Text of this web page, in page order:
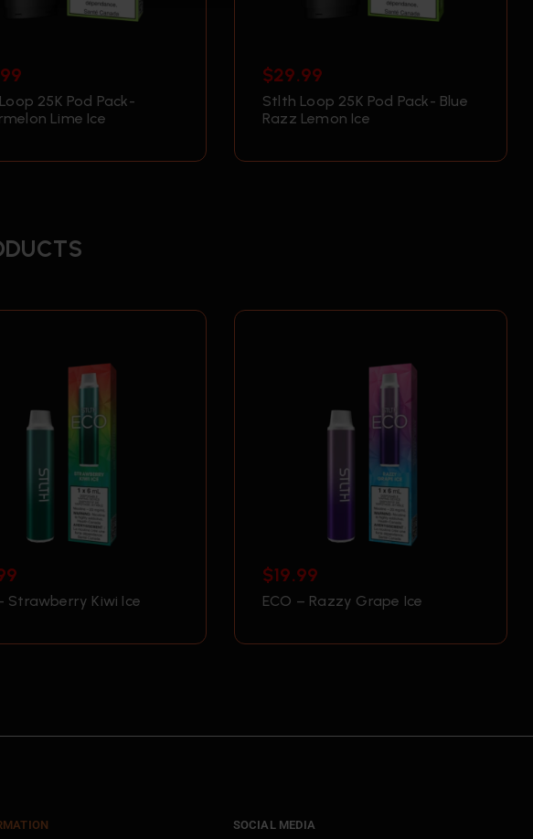
25K Pod Pack-
Lime Ice
$29.99
Stlth Loop 25K Pod Pack- Blue
Razz Lemon Ice
Strawberry Kiwi Ice
$19.99
ECO – Razzy Grape Ice
SOCIAL MEDIA